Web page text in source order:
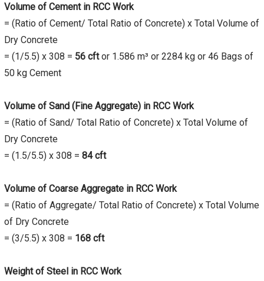
Volume of Cement in RCC Work
= (Ratio of Cement/ Total Ratio of Concrete) x Total Volume of
Dry Concrete
= (1/5.5) x 308 = 56 cftor 1.586 m³ or 2284 kg or 46 Bags of
50 kg Cement
Volume of Sand (Fine Aggregate) in RCC Work
= (Ratio of Sand/ Total Ratio of Concrete) x Total Volume of
Dry Concrete
= (1.5/5.5) x 308 = 84 cft
Volume of Coarse Aggregate in RCC Work
= (Ratio of Aggregate/ Total Ratio of Concrete) x Total Volume
of Dry Concrete
= (3/5.5) x 308 = 168 cft
Weight of Steel in RCC Work